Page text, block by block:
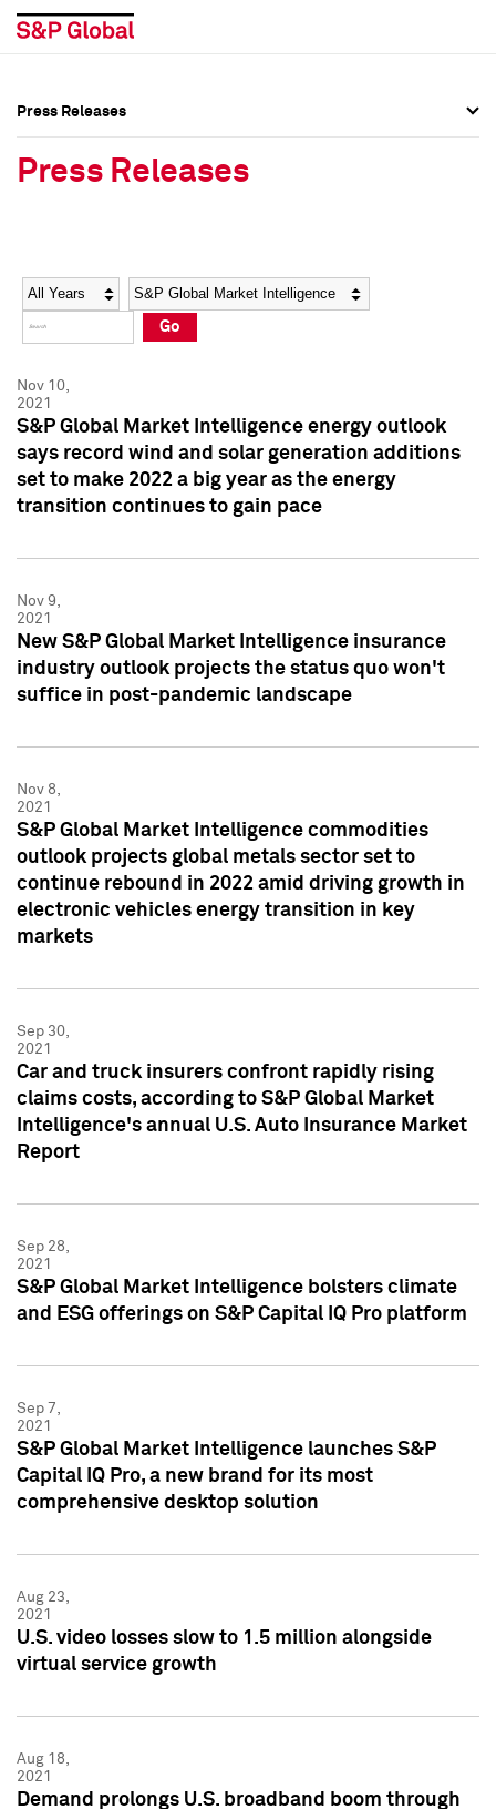
Social Media Directory
Press Kit
Social Media Directory
Press Kit
Press Releases
Press Releases
Year Category
Go
Nov 10,
2021
S&P Global Market Intelligence energy outlook
says record wind and solar generation additions
set to make 2022 a big year as the energy
transition continues to gain pace
Nov 9,
2021
New S&P Global Market Intelligence insurance
industry outlook projects the status quo won't
suffice in post-pandemic landscape
Nov 8,
2021
S&P Global Market Intelligence commodities
outlook projects global metals sector set to
continue rebound in 2022 amid driving growth in
electronic vehicles energy transition in key
markets
Sep 30,
2021
Car and truck insurers confront rapidly rising
claims costs, according to S&P Global Market
Intelligence's annual U.S. Auto Insurance Market
Report
Sep 28,
2021
S&P Global Market Intelligence bolsters climate
and ESG offerings on S&P Capital IQ Pro platform
Sep 7,
2021
S&P Global Market Intelligence launches S&P
Capital IQ Pro, a new brand for its most
comprehensive desktop solution
Aug 23,
2021
U.S. video losses slow to 1.5 million alongside
virtual service growth
Aug 18,
2021
Demand prolongs U.S. broadband boom through